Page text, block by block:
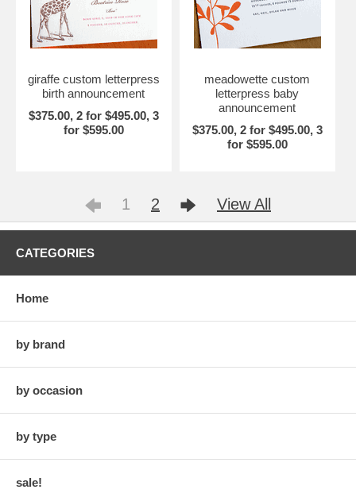
giraffe custom letterpress
birth announcement
$375.00, 2 for $495.00, 3
for $595.00
meadowette custom
letterpress baby
announcement
$375.00, 2 for $495.00, 3
for $595.00
1 2 View All
CATEGORIES
Home
by brand
by occasion
by type
sale!